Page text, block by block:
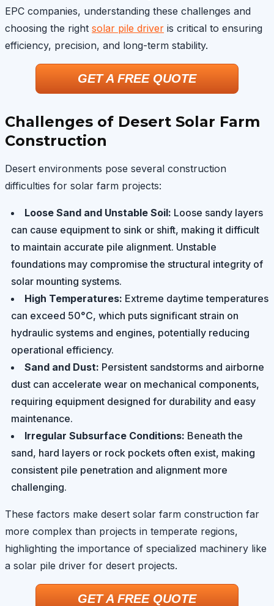
EPC companies, understanding these challenges and
choosing the right solar pile driver is critical to ensuring
efficiency, precision, and long-term stability.
GET A FREE QUOTE
Challenges of Desert Solar Farm
Construction
Desert environments pose several construction
difficulties for solar farm projects:
Loose Sand and Unstable Soil: Loose sandy layers
can cause equipment to sink or shift, making it difficult
to maintain accurate pile alignment. Unstable
foundations may compromise the structural integrity of
solar mounting systems.
High Temperatures: Extreme daytime temperatures
can exceed 50°C, which puts significant strain on
hydraulic systems and engines, potentially reducing
operational efficiency.
Sand and Dust: Persistent sandstorms and airborne
dust can accelerate wear on mechanical components,
requiring equipment designed for durability and easy
maintenance.
Irregular Subsurface Conditions: Beneath the
sand, hard layers or rock pockets often exist, making
consistent pile penetration and alignment more
challenging.
These factors make desert solar farm construction far
more complex than projects in temperate regions,
highlighting the importance of specialized machinery like
a solar pile driver for desert projects.
GET A FREE QUOTE